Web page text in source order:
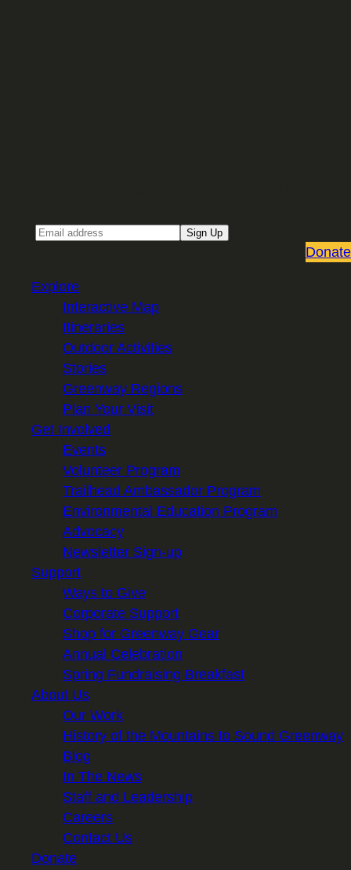
Sign Up
Donate
Explore
Interactive Map
Itineraries
Outdoor Activities
Stories
Greenway Regions
Plan Your Visit
Get Involved
Events
Volunteer Program
Trailhead Ambassador Program
Environmental Education Program
Advocacy
Newsletter Sign-up
Support
Ways to Give
Corporate Support
Shop for Greenway Gear
Annual Celebration
Spring Fundraising Breakfast
About Us
Our Work
History of the Mountains to Sound Greenway
Blog
In The News
Staff and Leadership
Careers
Contact Us
Donate